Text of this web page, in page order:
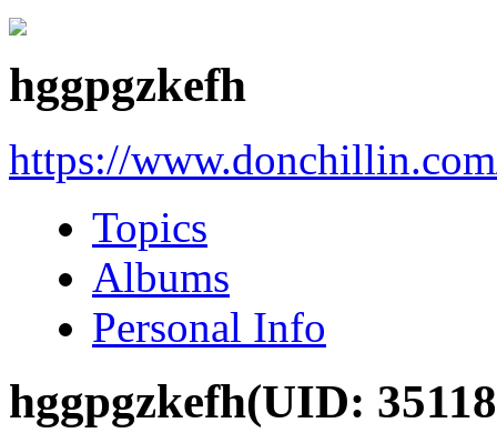
hggpgzkefh
https://
Topics
Albums
Personal Info
hggpgzkefh(UID: